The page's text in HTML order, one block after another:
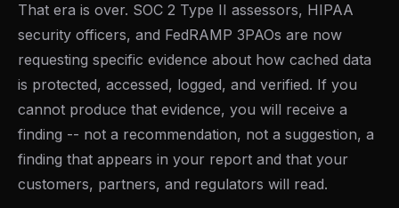
That era is over. SOC 2 Type II assessors, HIPAA
security officers, and FedRAMP 3PAOs are now
requesting specific evidence about how cached data
is protected, accessed, logged, and verified. If you
cannot produce that evidence, you will receive a
finding -- not a recommendation, not a suggestion, a
finding that appears in your report and that your
customers, partners, and regulators will read.